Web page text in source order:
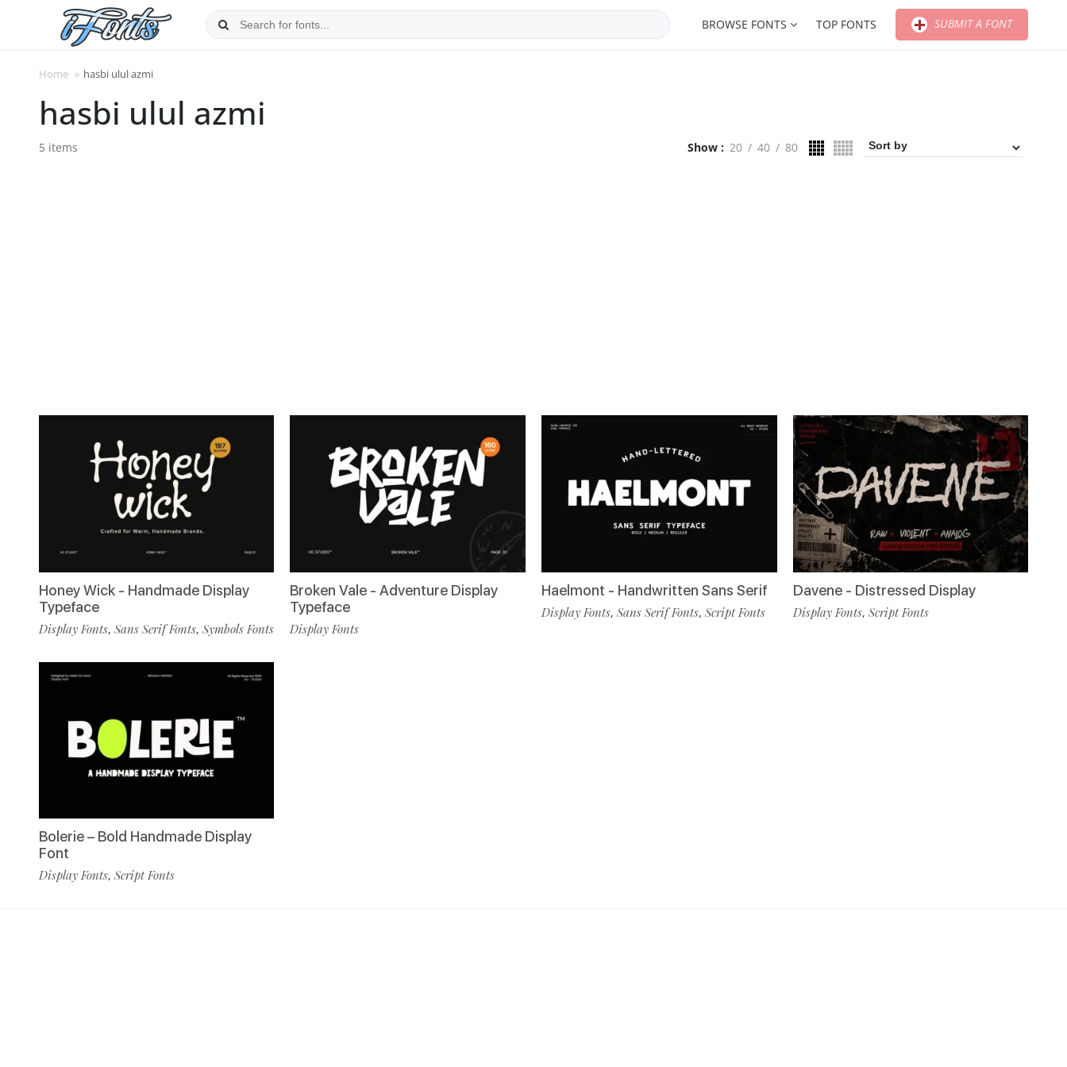
BROWSE FONTS TOP FONTS SUBMIT A FONT
Home » hasbi ulul azmi
hasbi ulul azmi
5 items Show 20 40 80
Honey Wick - Handmade Display
Typeface
Display Fonts, Sans Serif Fonts, Symbols Fonts
Bolerie – Bold Handmade Display
Font
Display Fonts, Script Fonts
Broken Vale - Adventure Display
Typeface
Display Fonts
Haelmont - Handwritten Sans Serif
Display Fonts, Sans Serif Fonts, Script Fonts
Davene - Distressed Display
Display Fonts, Script Fonts